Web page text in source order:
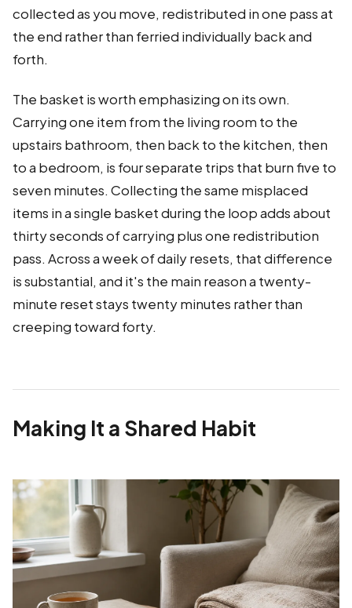
collected as you move, redistributed in one pass at
the end rather than ferried individually back and
forth.
The basket is worth emphasizing on its own.
Carrying one item from the living room to the
upstairs bathroom, then back to the kitchen, then
to a bedroom, is four separate trips that burn five to
seven minutes. Collecting the same misplaced
items in a single basket during the loop adds about
thirty seconds of carrying plus one redistribution
pass. Across a week of daily resets, that difference
is substantial, and it's the main reason a twenty-
minute reset stays twenty minutes rather than
creeping toward forty.
Making It a Shared Habit